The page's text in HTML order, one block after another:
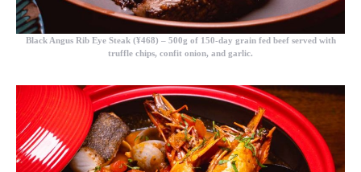
Black Angus Rib Eye Steak (¥468) – 500g of 150-day grain fed beef served with
truffle chips, confit onion, and garlic.